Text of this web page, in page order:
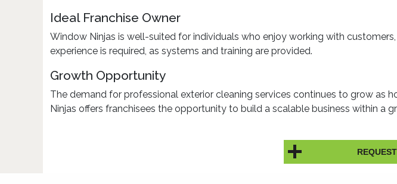
Ideal Franchise Owner
Window Ninjas is well-suited for individuals who enjoy working with
experience is required, as systems and training are provided.
Growth Opportunity
The demand for professional exterior cleaning services continues to grow as
Ninjas offers franchisees the opportunity to build a scalable business within a